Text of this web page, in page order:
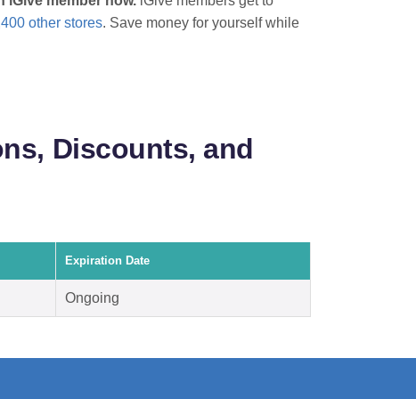
other stores. Save money for yourself while
Discounts, and
Expiration Date
Ongoing